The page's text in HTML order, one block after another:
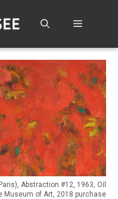
Menu
Abstraction #12, 1963, Oil
Museum of Art, 2018 purchase